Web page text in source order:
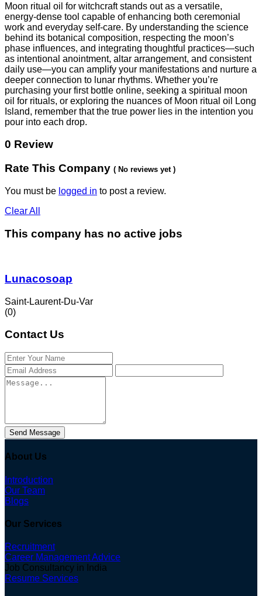
Moon ritual oil for witchcraft stands out as a versatile,
energy‑dense tool capable of enhancing both ceremonial
work and everyday self‑care. By understanding the science
behind its botanical composition, respecting the moon’s
phase influences, and integrating thoughtful practices—such
as intentional anointment, altar arrangement, and consistent
daily use—you can amplify your manifestations and nurture a
deeper connection to lunar rhythms. Whether you’re
purchasing your first bottle online, seeking a spiritual moon
oil for rituals, or exploring the nuances of Moon ritual oil Long
Island, remember that the true power lies in the intention you
pour into each drop.
0 Review
Rate This Company ( No reviews yet )
You must be logged in to post a review.
Clear All
This company has no active jobs
Lunacosoap
Saint-Laurent-Du-Var
(0)
Contact Us
Send Message
About Us
Introduction
Our Team
Blogs
Our Services
Recruitment
Career Management Advice
Job Consultancy in India
Resume Services